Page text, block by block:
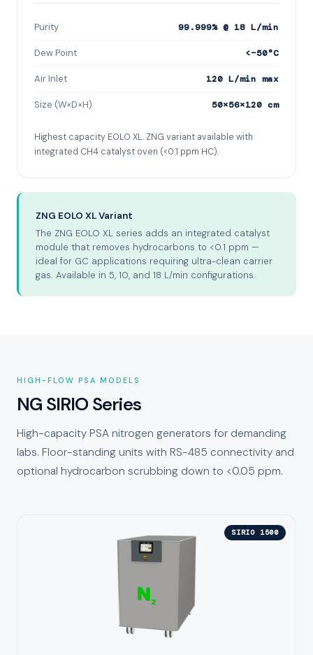
Purity 99.999% @ 18 L/min
Dew Point <−50°C
Air Inlet 120 L/min max
Size (W×D×H) 50×56×120 cm
Highest capacity EOLO XL. ZNG variant available with
integrated CH4 catalyst oven (<0.1 ppm HC).
ZNG EOLO XL Variant
The ZNG EOLO XL series adds an integrated catalyst
module that removes hydrocarbons to <0.1 ppm —
ideal for GC applications requiring ultra-clean carrier
gas. Available in 5, 10, and 18 L/min configurations.
HIGH-FLOW PSA MODELS
NG SIRIO Series
High-capacity PSA nitrogen generators for demanding
labs. Floor-standing units with RS-485 connectivity and
optional hydrocarbon scrubbing down to <0.05 ppm.
SIRIO 1500